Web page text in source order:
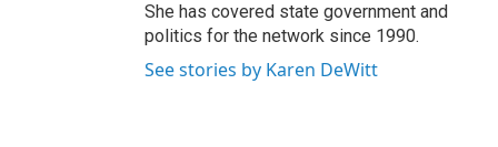
She has covered state government and
politics for the network since 1990.
See stories by Karen DeWitt